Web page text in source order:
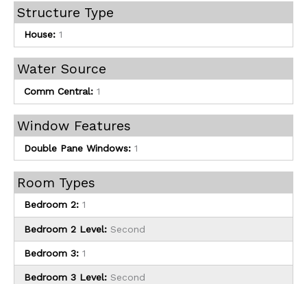
Structure Type
House: 1
Water Source
Comm Central: 1
Window Features
Double Pane Windows: 1
Room Types
Bedroom 2: 1
Bedroom 2 Level: Second
Bedroom 3: 1
Bedroom 3 Level: Second